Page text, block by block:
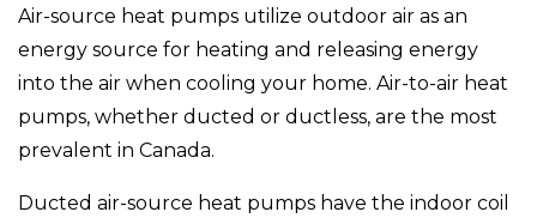
Air-source heat pumps utilize outdoor air as an
energy source for heating and releasing energy
into the air when cooling your home. Air-to-air heat
pumps, whether ducted or ductless, are the most
prevalent in Canada.
Ducted air-source heat pumps have the indoor coil